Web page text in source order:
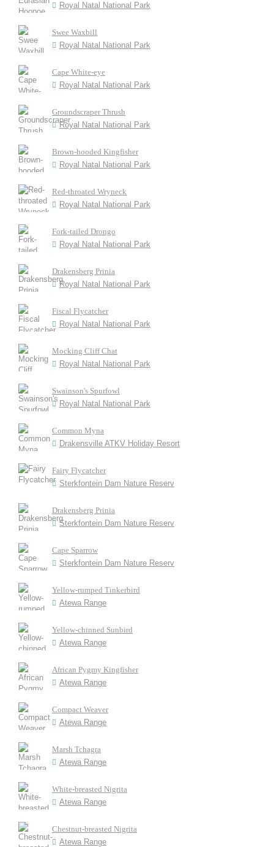
Royal Natal National Park
Swee Waxbill
Royal Natal National Park
Cape White-eye
Royal Natal National Park
Groundscraper Thrush
Royal Natal National Park
Brown-hooded Kingfisher
Royal Natal National Park
Red-throated Wryneck
Royal Natal National Park
Fork-tailed Drongo
Royal Natal National Park
Drakensberg Prinia
Royal Natal National Park
Fiscal Flycatcher
Royal Natal National Park
Mocking Cliff Chat
Royal Natal National Park
Swainson's Spurfowl
Royal Natal National Park
Common Myna
Drakensville ATKV Holiday Resort
Fairy Flycatcher
Sterkfontein Dam Nature Reserv
Drakensberg Prinia
Sterkfontein Dam Nature Reserv
Cape Sparrow
Sterkfontein Dam Nature Reserv
Yellow-rumped Tinkerbird
Atewa Range
Yellow-chinned Sunbird
Atewa Range
African Pygmy Kingfisher
Atewa Range
Compact Weaver
Atewa Range
Marsh Tchagra
Atewa Range
White-breasted Nigrita
Atewa Range
Chestnut-breasted Nigrita
Atewa Range